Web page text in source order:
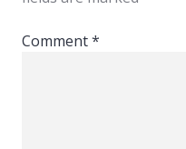
Comment*